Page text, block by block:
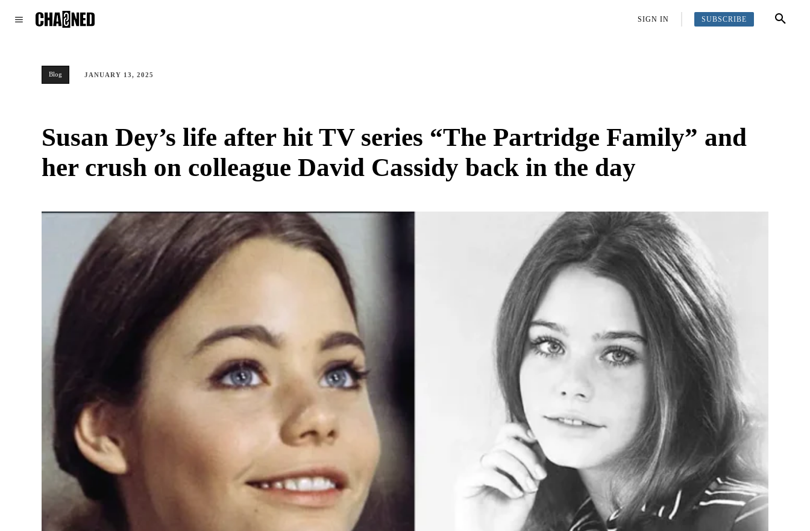
MORESIGN IN SUBSCRIBE
Blog JANUARY 13, 2025
Susan Dey’s life after hit TV series “The Partridge Family” and
her crush on colleague David Cassidy back in the day